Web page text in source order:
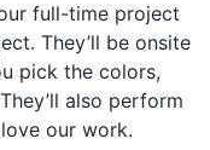
full-time project
They’ll be onsite
pick the colors,
also perform
our work.